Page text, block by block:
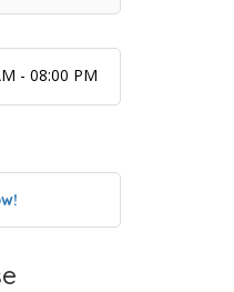
- 08:00 PM